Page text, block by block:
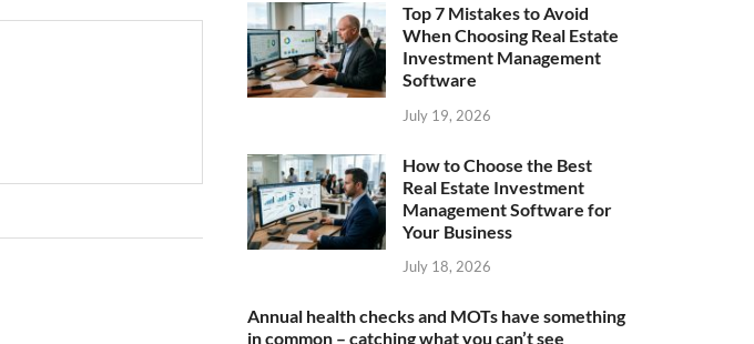
Top 7 Mistakes to Avoid
When Choosing Real Estate
Investment Management
Software
July 19, 2026
How to Choose the Best
Real Estate Investment
Management Software for
Your Business
July 18, 2026
Annual health checks and MOTs have something
in common – catching what you can’t see